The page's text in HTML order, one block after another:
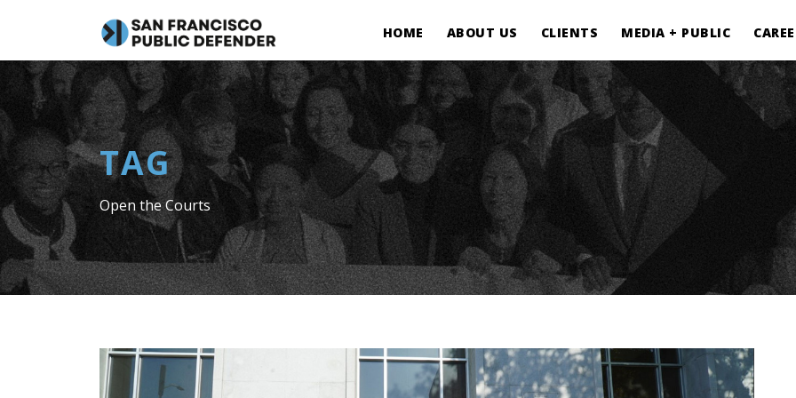
HOME ABOUT US CLIENTS MEDIA + PUBLIC
TAG
Open the Courts